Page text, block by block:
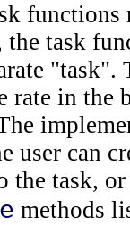
task
"task".
rate in the
user can
task,
methods